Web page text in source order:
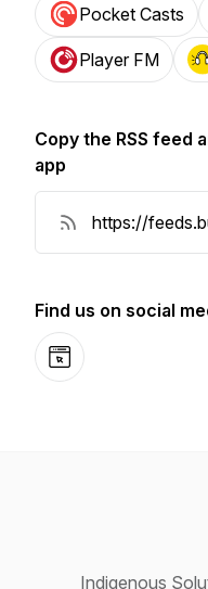
Pocket Casts
Player FM
Copy the RSS feed
app
Find us on social
Website
Indigenous